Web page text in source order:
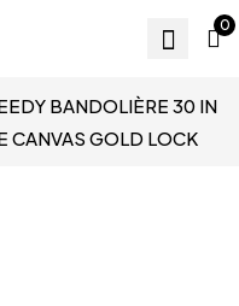
0
BANDOLIÈRE 30 IN
CANVAS GOLD LOCK